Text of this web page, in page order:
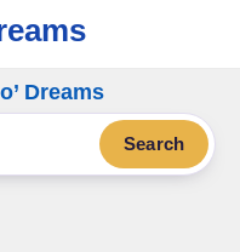
Dreams
Search